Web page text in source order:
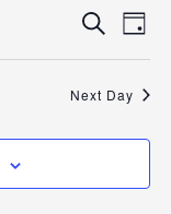
and
Search
Day
Next Day